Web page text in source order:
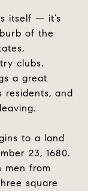
itself — it’s
of the
clubs.
a great
and
to a land
23, 1680.
men from
square